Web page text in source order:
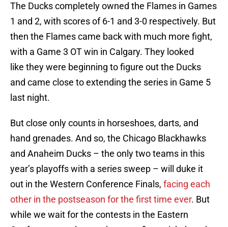
The Ducks completely owned the Flames in Games
1 and 2, with scores of 6-1 and 3-0 respectively. But
then the Flames came back with much more fight,
with a Game 3 OT win in Calgary. They looked
like they were beginning to figure out the Ducks
and came close to extending the series in Game 5
last night.
But close only counts in horseshoes, darts, and
hand grenades. And so, the Chicago Blackhawks
and Anaheim Ducks – the only two teams in this
year’s playoffs with a series sweep – will duke it
out in the Western Conference Finals, facing each
other in the postseason for the first time ever. But
while we wait for the contests in the Eastern